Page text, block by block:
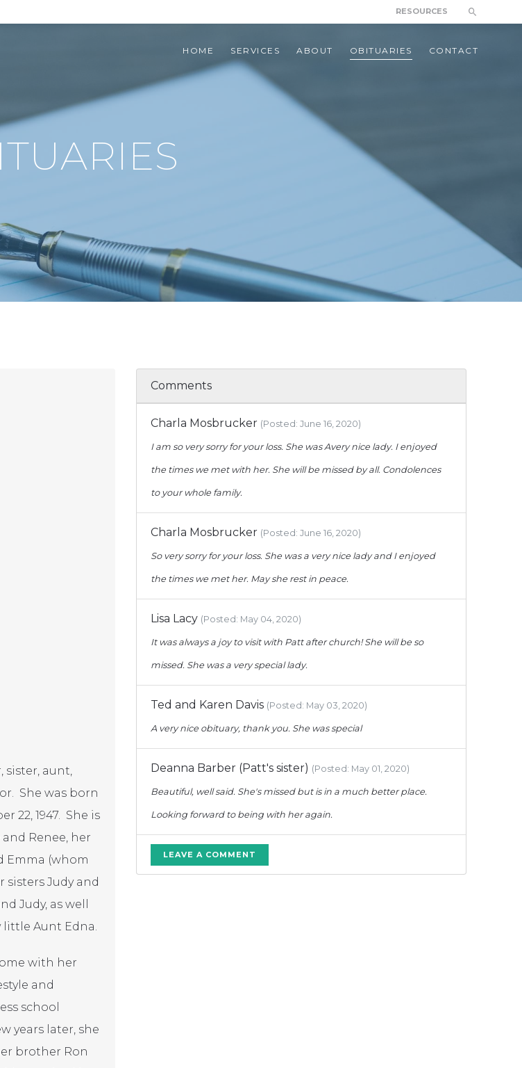
RESOURCES
HOME SERVICES ABOUT OBITUARIES CONTACT
aunt,
She was born
22, 1947. She is
Renee, her
Emma (whom
Judy and
Judy, as well
little Aunt Edna.
with her
and
school
years later, she
brother Ron
Comments
Charla Mosbrucker (Posted: June 16, 2020)
I am so very sorry for your loss. She was Avery nice lady. I enjoyed
the times we met with her. She will be missed by all. Condolences
to your whole family.
Charla Mosbrucker (Posted: June 16, 2020)
So very sorry for your loss. She was a very nice lady and I enjoyed
the times we met her. May she rest in peace.
Lisa Lacy (Posted: May 04, 2020)
It was always a joy to visit with Patt after church! She will be so
missed. She was a very special lady.
Ted and Karen Davis (Posted: May 03, 2020)
A very nice obituary, thank you. She was special
Deanna Barber (Patt's sister) (Posted: May 01, 2020)
Beautiful, well said. She's missed but is in a much better place.
Looking forward to being with her again.
LEAVE A COMMENT